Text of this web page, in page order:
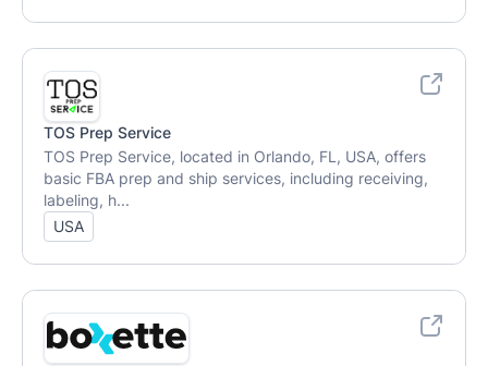
TOS Prep Service
TOS Prep Service, located in Orlando, FL, USA, offers
basic FBA prep and ship services, including receiving,
labeling, h...
USA